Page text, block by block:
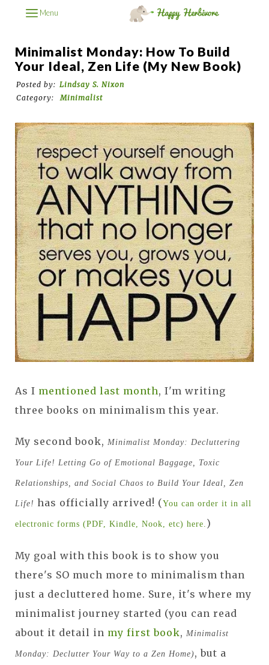
Menu
Minimalist Monday: How To Build
Your Ideal, Zen Life (My New Book)
Posted by: Lindsay S. Nixon
Category:
Minimalist
As I mentioned last month, I'm writing
three books on minimalism this year.
My second book, Minimalist Monday: Decluttering
Your Life! Letting Go of Emotional Baggage, Toxic
Relationships, and Social Chaos to Build Your Ideal, Zen
Life! has officially arrived! (You can order it in all
electronic forms (PDF, Kindle, Nook, etc) here. )
My goal with this book is to show you
there's SO much more to minimalism than
just a decluttered home. Sure, it's where my
minimalist journey started (you can read
about it detail in my first book, Minimalist
Monday: Declutter Your Way to a Zen Home), but a